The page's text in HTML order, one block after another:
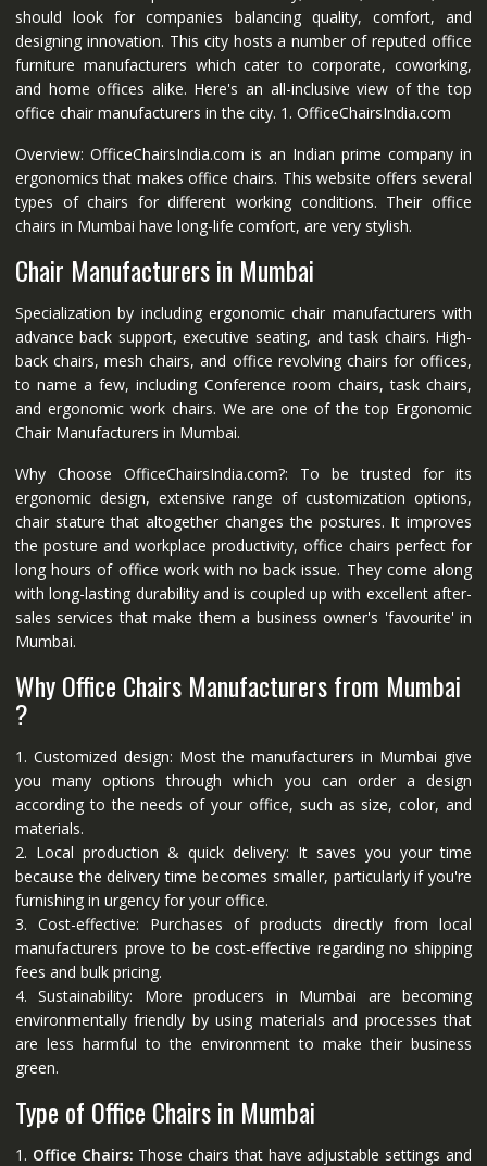
should look for companies balancing quality, comfort, and
designing innovation. This city hosts a number of reputed office
furniture manufacturers which cater to corporate, coworking,
and home offices alike. Here's an all-inclusive view of the top
office chair manufacturers in the city. 1. OfficeChairsIndia.com
Overview: OfficeChairsIndia.com is an Indian prime company in
ergonomics that makes office chairs. This website offers several
types of chairs for different working conditions. Their office
chairs in Mumbai have long-life comfort, are very stylish.
Chair Manufacturers in Mumbai
Specialization by including ergonomic chair manufacturers with
advance back support, executive seating, and task chairs. High-
back chairs, mesh chairs, and office revolving chairs for offices,
to name a few, including Conference room chairs, task chairs,
and ergonomic work chairs. We are one of the top Ergonomic
Chair Manufacturers in Mumbai.
Why Choose OfficeChairsIndia.com?: To be trusted for its
ergonomic design, extensive range of customization options,
chair stature that altogether changes the postures. It improves
the posture and workplace productivity, office chairs perfect for
long hours of office work with no back issue. They come along
with long-lasting durability and is coupled up with excellent after-
sales services that make them a business owner's 'favourite' in
Mumbai.
Why Office Chairs Manufacturers from Mumbai
?
1. Customized design: Most the manufacturers in Mumbai give
you many options through which you can order a design
according to the needs of your office, such as size, color, and
materials.
2. Local production & quick delivery: It saves you your time
because the delivery time becomes smaller, particularly if you're
furnishing in urgency for your office.
3. Cost-effective: Purchases of products directly from local
manufacturers prove to be cost-effective regarding no shipping
fees and bulk pricing.
4. Sustainability: More producers in Mumbai are becoming
environmentally friendly by using materials and processes that
are less harmful to the environment to make their business
green.
Type of Office Chairs in Mumbai
1. Office Chairs: Those chairs that have adjustable settings and